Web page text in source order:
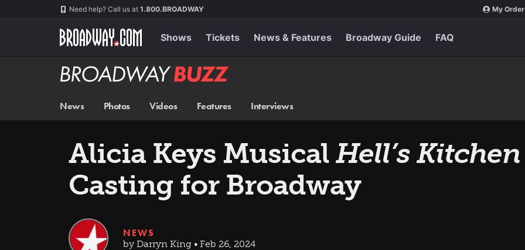
Need help? Call us at 1.800.BROADWAY My Order
Shows Tickets News & Features Broadway Guide FAQ
Broadway
BUZZ
News Photos Videos Features Interviews
Alicia Keys MusicalHell’s Kitchen
Casting for Broadway
NEWS
by Darryn King • Feb 26, 2024